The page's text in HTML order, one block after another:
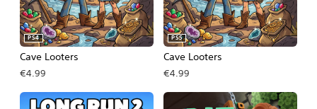
Cave Looters
PS4
€4.99
Cave Looters
PS5
€4.99